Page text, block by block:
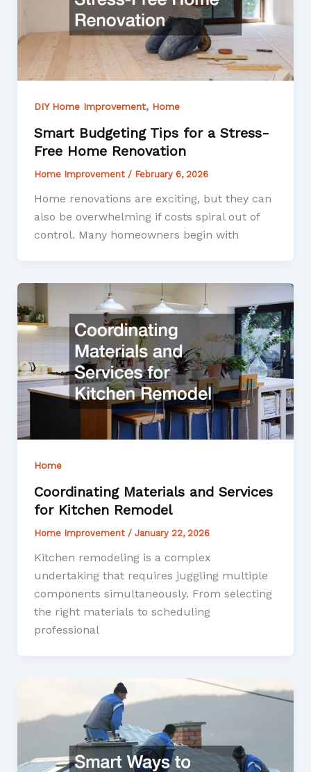
DIY Home Improvement, Home
Smart Budgeting Tips for a Stress-
Free Home Renovation
Home Improvement / February 6, 2026
Home renovations are exciting, but they can
also be overwhelming if costs spiral out of
control. Many homeowners begin with
Home
Coordinating Materials and Services
for Kitchen Remodel
Home Improvement / January 22, 2026
Kitchen remodeling is a complex
undertaking that requires juggling multiple
components simultaneously. From selecting
the right materials to scheduling
professional